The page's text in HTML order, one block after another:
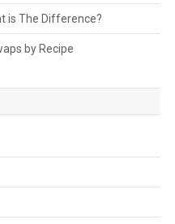
is The Difference?
by Recipe